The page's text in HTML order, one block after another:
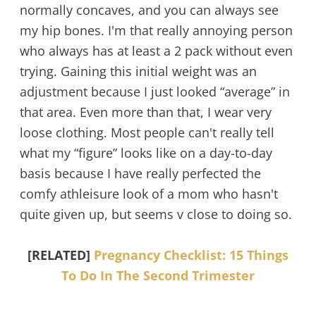
normally concaves, and you can always see
my hip bones. I'm that really annoying person
who always has at least a 2 pack without even
trying. Gaining this initial weight was an
adjustment because I just looked “average” in
that area. Even more than that, I wear very
loose clothing. Most people can't really tell
what my “figure” looks like on a day-to-day
basis because I have really perfected the
comfy athleisure look of a mom who hasn't
quite given up, but seems v close to doing so.
[RELATED] Pregnancy Checklist: 15 Things
To Do In The Second Trimester